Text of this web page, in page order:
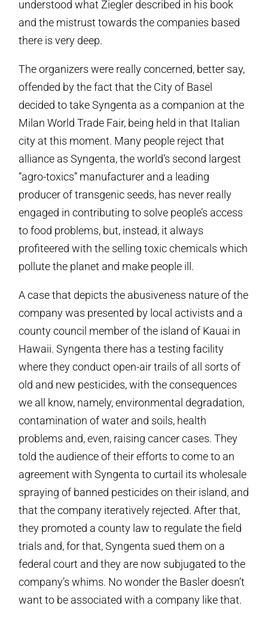
understood what Ziegler described in his book
and the mistrust towards the companies based
there is very deep.
The organizers were really concerned, better say,
offended by the fact that the City of Basel
decided to take Syngenta as a companion at the
Milan World Trade Fair, being held in that Italian
city at this moment. Many people reject that
alliance as Syngenta, the world’s second largest
“agro-toxics” manufacturer and a leading
producer of transgenic seeds, has never really
engaged in contributing to solve people’s access
to food problems, but, instead, it always
profiteered with the selling toxic chemicals which
pollute the planet and make people ill.
A case that depicts the abusiveness nature of the
company was presented by local activists and a
county council member of the island of Kauai in
Hawaii. Syngenta there has a testing facility
where they conduct open-air trails of all sorts of
old and new pesticides, with the consequences
we all know, namely, environmental degradation,
contamination of water and soils, health
problems and, even, raising cancer cases. They
told the audience of their efforts to come to an
agreement with Syngenta to curtail its wholesale
spraying of banned pesticides on their island, and
that the company iteratively rejected. After that,
they promoted a county law to regulate the field
trials and, for that, Syngenta sued them on a
federal court and they are now subjugated to the
company’s whims. No wonder the Basler doesn’t
want to be associated with a company like that.